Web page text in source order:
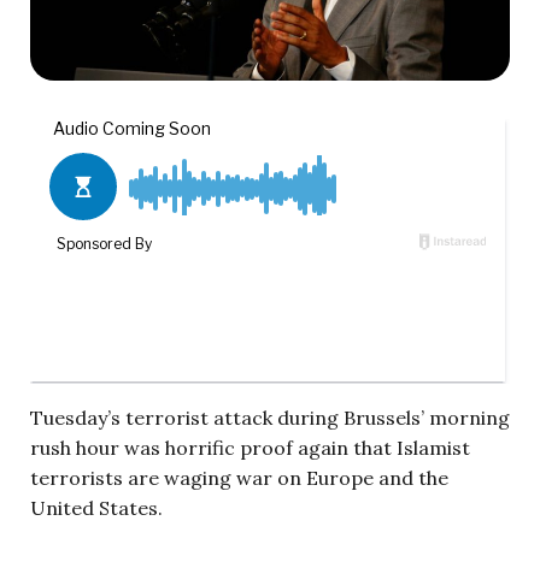
Tuesday’s terrorist attack during Brussels’ morning
rush hour was horrific proof again that Islamist
terrorists are waging war on Europe and the
United States.